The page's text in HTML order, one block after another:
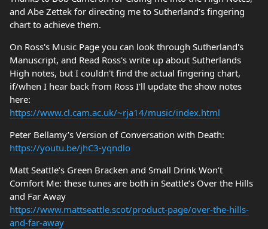
and Abe Zettek for directing me to Sutherland’s fingering
chart to achieve them.
On Ross's Music Page you can look through Sutherland's
Manuscript, and Read Ross's write up about Sutherlands
High notes, but I couldn't find the actual fingering chart,
if/when I hear back from Ross I'll update the show notes
here:
https://www.cl.cam.ac.uk/~rja14/music/index.html
Peter Bellamy’s Version of Conversation with Death:
https://youtu.be/jhC3-yqndlo
Matt Seattle’s Green Bracken and Small Drink Won’t
Comfort Me: these tunes are both in Seattle’s Over the Hills
and Far Away
https://www.mattseattle.scot/product-page/over-the-hills-
and-far-away